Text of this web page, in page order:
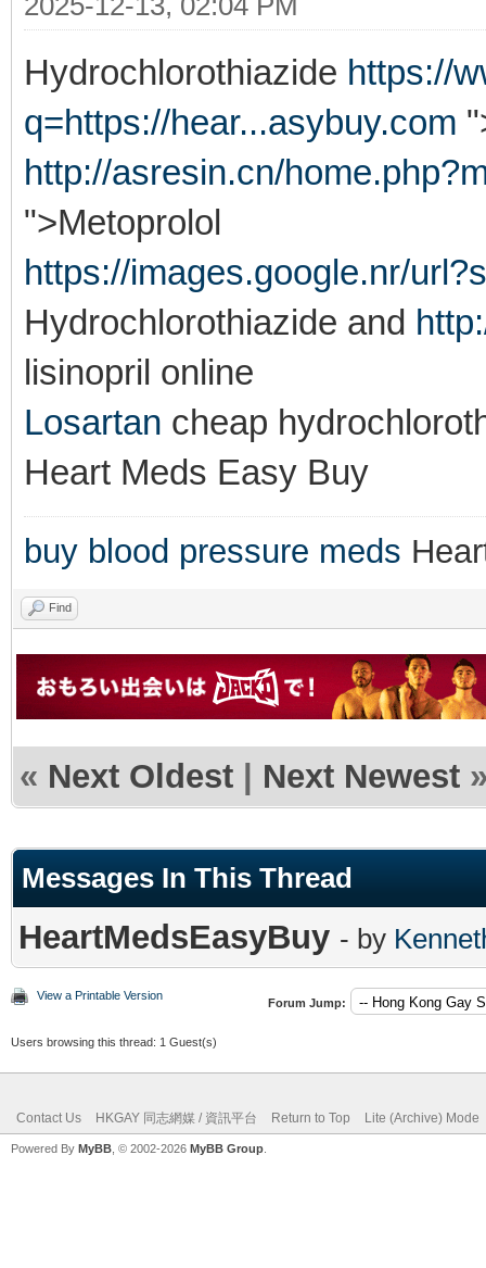
Hydrochlorothiazide https://
q=https://hear...asybuy.com
http://asresin.cn/
">Metoprolol
https://images.google.nr/
Hydrochlorothiazide and
lisinopril online
Losartan cheap
Heart Meds Easy Buy
buy blood pressure meds
Find
« Next Oldest | Next Newest
Messages In This Thread
HeartMedsEasyBuy - by
View a Printable Version
Forum Jump:
Users browsing this thread: 1 Guest(s)
Contact Us HKGAY 同志網媒 / 資訊平台 Return to Top Lite (Archive) Mode
Powered By MyBB , © 2002-2026 MyBB Group